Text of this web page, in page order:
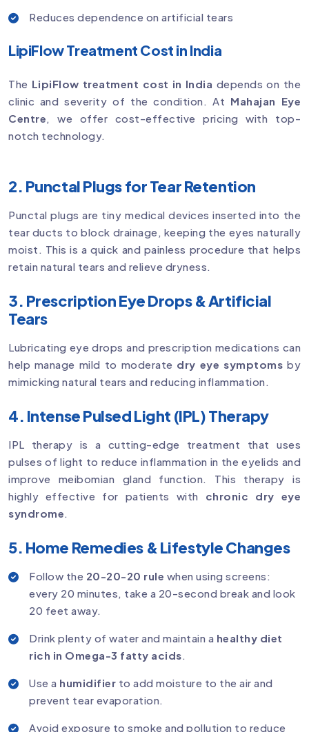
Reduces dependence on artificial tears
LipiFlow Treatment Cost in India
The LipiFlow treatment cost in India depends on the
clinic and severity of the condition. At Mahajan Eye
Centre , we offer cost-effective pricing with top-
notch technology.
2. Punctal Plugs for Tear Retention
Punctal plugs are tiny medical devices inserted into the
tear ducts to block drainage, keeping the eyes naturally
moist. This is a quick and painless procedure that helps
retain natural tears and relieve dryness.
3. Prescription Eye Drops & Artificial
Tears
Lubricating eye drops and prescription medications can
help manage mild to moderate dry eye symptoms by
mimicking natural tears and reducing inflammation.
4. Intense Pulsed Light (IPL) Therapy
IPL therapy is a cutting-edge treatment that uses
pulses of light to reduce inflammation in the eyelids and
improve meibomian gland function. This therapy is
highly effective for patients with chronic dry eye
syndrome
5. Home Remedies & Lifestyle Changes
Follow the 20-20-20 rule when using screens:
every 20 minutes, take a 20-second break and look
20 feet away.
Drink plenty of water and maintain a healthy diet
rich in Omega-3 fatty acids
Use a humidifier to add moisture to the air and
prevent tear evaporation.
Avoid exposure to smoke and pollution to reduce